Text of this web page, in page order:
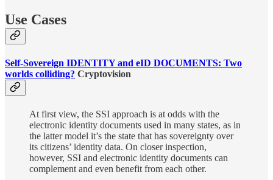
Use Cases
Self-Sovereign IDENTITY and eID DOCUMENTS: Two
worlds colliding? Cryptovision
At first view, the SSI approach is at odds with the
electronic identity documents used in many states, as in
the latter model it’s the state that has sovereignty over
its citizens’ identity data. On closer inspection,
however, SSI and electronic identity documents can
complement and even benefit from each other.